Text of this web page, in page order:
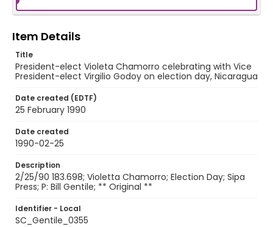
Item Details
Title
President-elect Violeta Chamorro celebrating with Vice
President-elect Virgilio Godoy on election day, Nicaragua
Date created (EDTF)
25 February 1990
Date created
1990-02-25
Description
2/25/90 183.698; Violetta Chamorro; Election Day; Sipa
Press; P: Bill Gentile; ** Original **
Identifier - Local
SC_Gentile_0355